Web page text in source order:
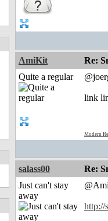
AmiKit Re:
Quite a regular
link
Modern
salass00 Re:
Just can't stay
away
http://